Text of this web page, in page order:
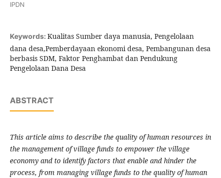
IPDN
Keywords: Kualitas Sumber daya manusia, Pengelolaan
dana desa,Pemberdayaan ekonomi desa, Pembangunan desa
berbasis SDM, Faktor Penghambat dan Pendukung
Pengelolaan Dana Desa
ABSTRACT
This article aims to describe the quality of human resources in
the management of village funds to empower the village
economy and to identify factors that enable and hinder the
process, from managing village funds to the quality of human